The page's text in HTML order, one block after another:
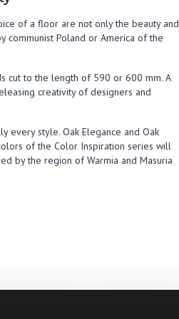
of a floor are not only the beauty and
Poland or America of the
cut to the length of 590 or 600 mm. A
creativity of designers and
every style. Oak Elegance and Oak
of the Color Inspiration series will
by the region of Warmia and Masuria